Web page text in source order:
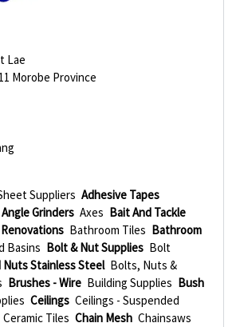
Lae
Morobe Province
Suppliers Adhesive Tapes
Angle Grinders Axes Bait And Tackle
Bathroom Tiles Bathroom
Basins Bolt & Nut Supplies Bolt
Nuts Stainless Steel Bolts, Nuts &
Brushes - Wire Building Supplies Bush
Ceilings Ceilings - Suspended
Ceramic Tiles Chain Mesh Chainsaws